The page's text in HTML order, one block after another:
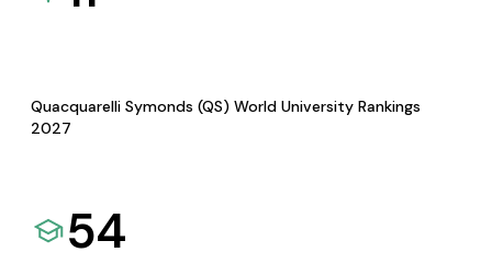
Quacquarelli Symonds (QS) World University Rankings
2027
54